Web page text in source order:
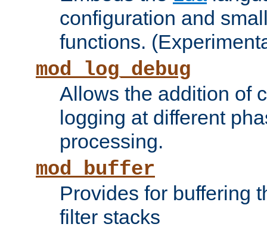
configuration and
functions.
mod_log_debug
Allows the addition of
logging at different
processing.
mod_buffer
Provides for buffering
filter stacks